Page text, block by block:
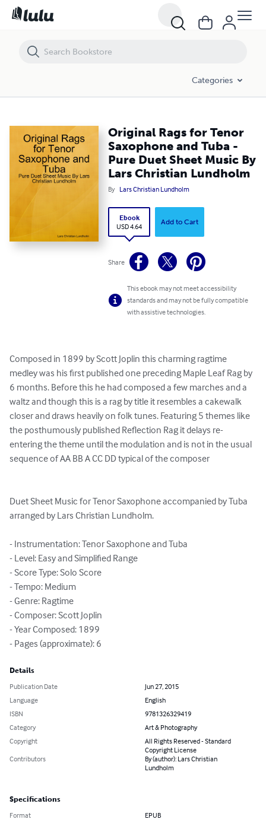
Categories
Original Rags for Tenor
Saxophone and Tuba -
Pure Duet Sheet Music By
Lars Christian Lundholm
By Lars Christian Lundholm
Ebook
USD 4.64
Add to Cart
Share
This ebook may not meet accessibility
standards and may not be fully compatible
with assistive technologies.
Composed in 1899 by Scott Joplin this charming ragtime
medley was his first published one preceding Maple Leaf Rag by
6 months. Before this he had composed a few marches and a
waltz and though this is a rag by title it resembles a cakewalk
closer and draws heavily on folk tunes. Featuring 5 themes like
the posthumously published Reflection Rag it delays re-
entering the theme until the modulation and is not in the usual
sequence of AA BB A CC DD typical of the composer
Duet Sheet Music for Tenor Saxophone accompanied by Tuba
arranged by Lars Christian Lundholm.
- Instrumentation: Tenor Saxophone and Tuba
- Level: Easy and Simplified Range
- Score Type: Solo Score
- Tempo: Medium
- Genre: Ragtime
- Composer: Scott Joplin
- Year Composed: 1899
- Pages (approximate): 6
Details
Publication Date
Jun 27, 2015
Language
English
ISBN
9781326329419
Category
Art & Photography
Copyright
All Rights Reserved - Standard
Copyright License
Contributors
By (author): Lars Christian
Lundholm
Specifications
Format EPUB
Original Rags for Tenor Saxophone and Tuba - Pure Duet Sheet